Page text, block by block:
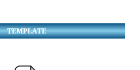
TEMPLATE